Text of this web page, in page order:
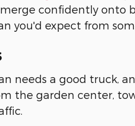
confidently onto
you'd expect from
needs a good truck,
the garden center,